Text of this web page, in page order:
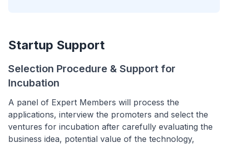
Startup Support
Selection Procedure & Support for
Incubation
A panel of Expert Members will process the
applications, interview the promoters and select the
ventures for incubation after carefully evaluating the
business idea, potential value of the technology,